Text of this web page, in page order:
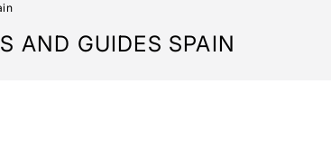
AND GUIDES SPAIN